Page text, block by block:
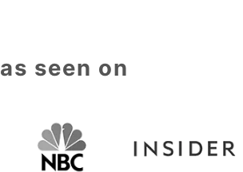
as seen on